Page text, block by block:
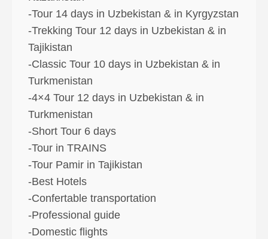
-Tour 14 days in Uzbekistan & in Kyrgyzstan
-Trekking Tour 12 days in Uzbekistan & in
Tajikistan
-Classic Tour 10 days in Uzbekistan & in
Turkmenistan
-4×4 Tour 12 days in Uzbekistan & in
Turkmenistan
-Short Tour 6 days
-Tour in TRAINS
-Tour Pamir in Tajikistan
-Best Hotels
-Confertable transportation
-Professional guide
-Domestic flights